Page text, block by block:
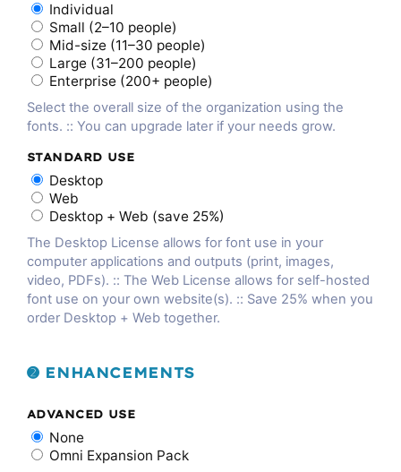
Individual
Small (2–10 people)
Mid-size (11–30 people)
Large (31–200 people)
Enterprise (200+ people)
Select the overall size of the organization using the
fonts. :: You can upgrade later if your needs grow.
STANDARD USE
Desktop
Web
Desktop + Web (save 25%)
The Desktop License allows for font use in your
computer applications and outputs (print, images,
video, PDFs). :: The Web License allows for self-hosted
font use on your own website(s). :: Save 25% when you
order Desktop + Web together.
➋ ENHANCEMENTS
ADVANCED USE
None
Omni Expansion Pack